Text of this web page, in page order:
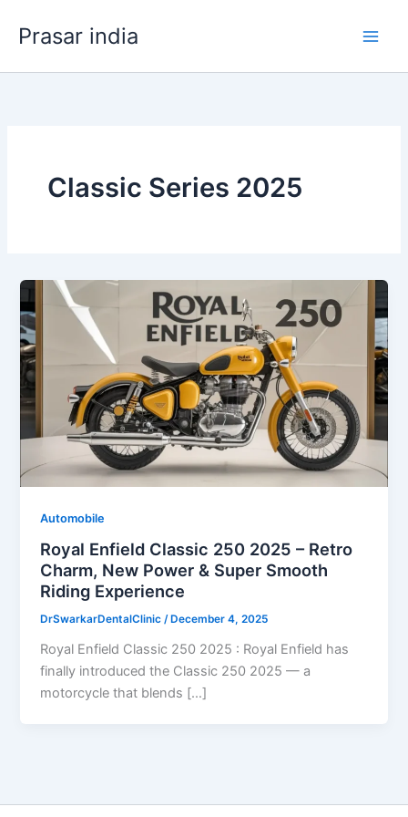
Prasar india
Classic Series 2025
Automobile
Royal Enfield Classic 250 2025 – Retro
Charm, New Power & Super Smooth
Riding Experience
DrSwarkarDentalClinic/ December 4, 2025
Royal Enfield Classic 250 2025 : Royal Enfield has
finally introduced the Classic 250 2025 — a
motorcycle that blends […]